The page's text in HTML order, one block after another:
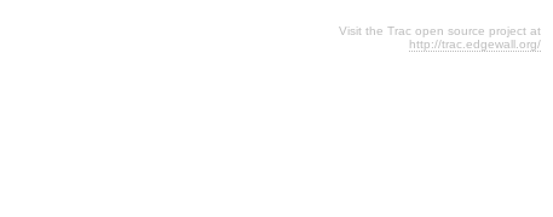
Visit the Trac open source project at
http://trac.edgewall.org/